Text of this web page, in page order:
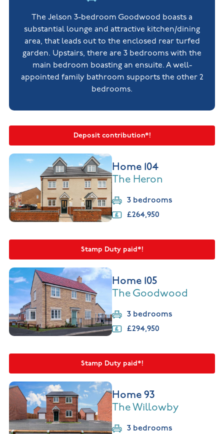
The Jelson 3-bedroom Goodwood boasts a
substantial lounge and attractive kitchen/dining
area, that leads out to the enclosed rear turfed
garden. Upstairs, there are 3 bedrooms with the
main bedroom boasting an ensuite. A well-
appointed family bathroom supports the other 2
bedrooms.
Deposit contribution*!
Home 104
The Heron
3 bedrooms
£264,950
Stamp Duty paid*!
Home 105
The Goodwood
3 bedrooms
£294,950
Stamp Duty paid*!
Home 93
The Willowby
3 bedrooms